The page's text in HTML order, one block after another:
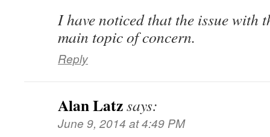
I have noticed that the issue with
main topic of concern.
Reply
Alan Latzsays:
June 9, 2014 at 4:49 PM